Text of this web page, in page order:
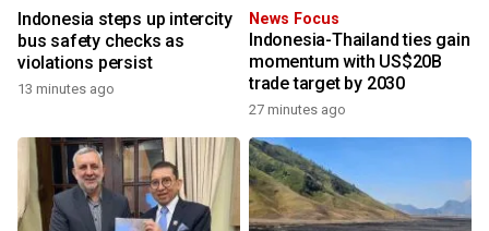
Indonesia steps up intercity
bus safety checks as
violations persist
13 minutes ago
News Focus
Indonesia-Thailand ties gain
momentum with US$20B
trade target by 2030
27 minutes ago